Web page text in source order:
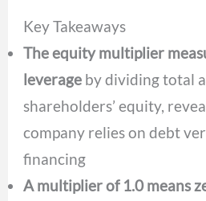
Key Takeaways
The equity multiplier
leverage by dividing total
shareholders’ equity,
company relies on debt
financing
A multiplier of 1.0 means